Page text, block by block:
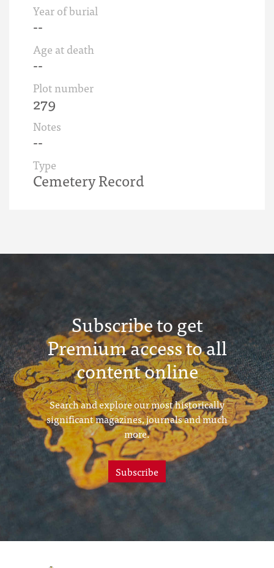
Year of burial
--
Age at death
--
Plot number
279
Notes
--
Type
Cemetery Record
Subscribe to get
Premium access to all
content online
Search and explore our most historically
significant magazines, journals and much
more.
Subscribe